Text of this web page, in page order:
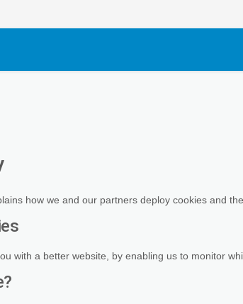
how we and our partners deploy cookies and
with a better website, by enabling us to monitor